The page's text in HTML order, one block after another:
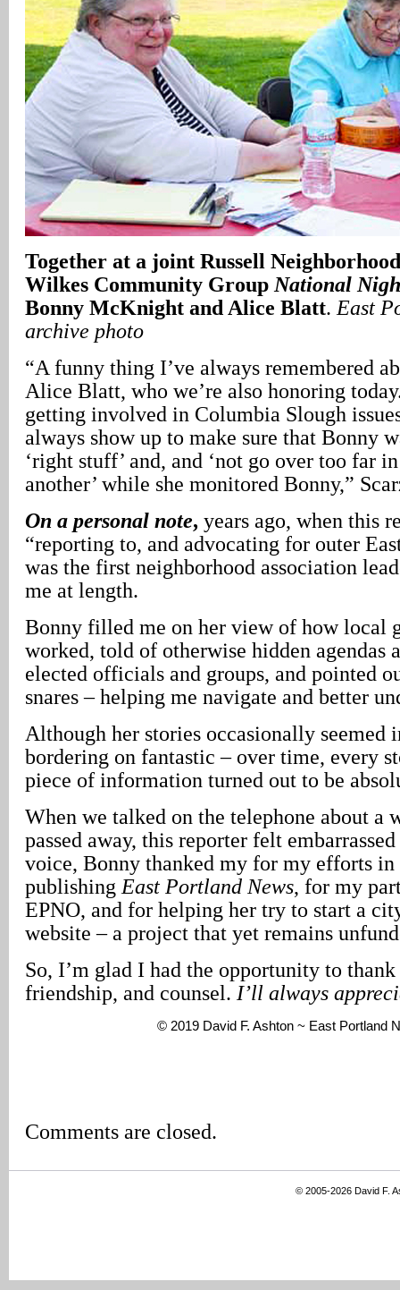
Together at a joint Russell
Wilkes Community Group National
Bonny McKnight and Alice Blatt. East
archive photo
“A funny thing I’ve always remembered
Alice Blatt, who we’re also honoring
getting involved in Columbia Slough
always show up to make sure that Bonny
‘right stuff’ and, and ‘not go over too far
another’ while she monitored Bonny,”
On a personal note, years ago, when this
“reporting to, and advocating for outer
was the first neighborhood association
me at length.
Bonny filled me on her view of how local
worked, told of otherwise hidden agendas
elected officials and groups, and pointed
snares – helping me navigate and better
Although her stories occasionally seemed
bordering on fantastic – over time, every
piece of information turned out to be
When we talked on the telephone about a
passed away, this reporter felt
voice, Bonny thanked my for my efforts
publishing East Portland News, for my
EPNO, and for helping her try to start a
website – a project that yet remains
So, I’m glad I had the opportunity to
friendship, and counsel. I’ll always
© 2019 David F. Ashton ~ East Portland
Comments are closed.
© 2005-2026 David F.